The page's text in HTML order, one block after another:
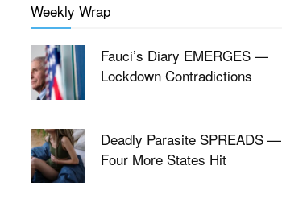
Weekly Wrap
Fauci’s Diary EMERGES —
Lockdown Contradictions
Deadly Parasite SPREADS —
Four More States Hit